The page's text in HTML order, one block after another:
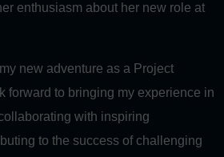
enthusiasm about her new role at
new adventure as a Project
forward to bringing my experience in
with inspiring
to the success of challenging